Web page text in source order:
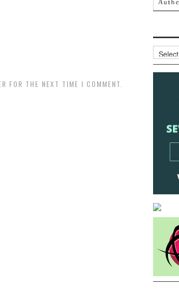
FOR THE NEXT TIME I COMMENT.
Archives